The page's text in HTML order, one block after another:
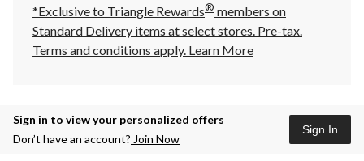
*Exclusive to Triangle Rewards® members on
Standard Delivery items at select stores. Pre-tax.
Terms and conditions apply. Learn More
Sign in to view your personalized offers
Don’t have an account? Join Now
Sign In